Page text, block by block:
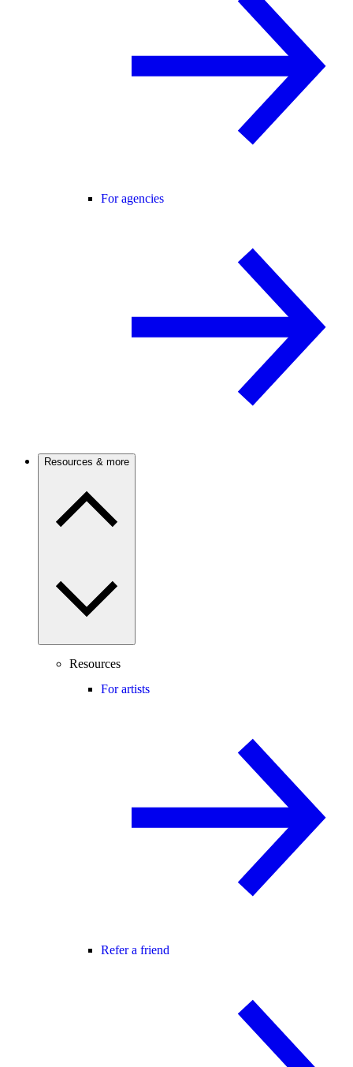
For agencies
Resources & more
Resources
For artists
Refer a friend